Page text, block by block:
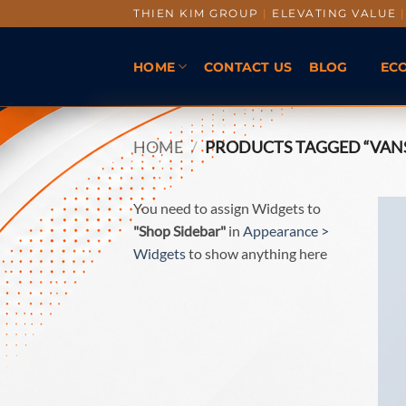
THIEN KIM GROUP | ELEVATING VALUE |
HOME CONTACT US BLOG
HOME / PRODUCTS TAGGED
You need to assign Widgets to
"Shop Sidebar" in Appearance >
Widgetsto show anything here